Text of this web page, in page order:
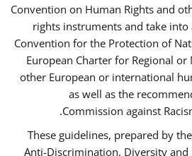
Convention on Human Rights and
rights instruments and take
Convention for the Protection of
European Charter for Regional
other European or international
as well as the
Commission against
These guidelines, prepared by
Anti-Discrimination, Diversity and